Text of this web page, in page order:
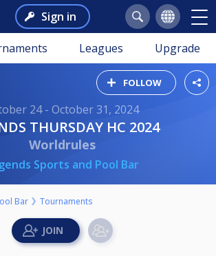
Sign in
Leagues Upgrade
FOLLOW
24 - October 31, 2024
THURSDAY HC 2024
Worldrules
Sports and Pool Bar
Bar Tournaments